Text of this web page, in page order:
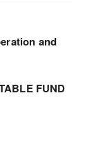
and
FUND